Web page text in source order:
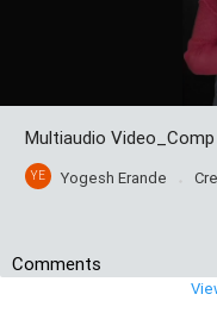
Multiaudio Video_Comp
YE Yogesh Erande
Comments